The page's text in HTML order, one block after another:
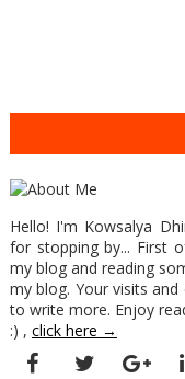
Hello! I'm Kowsalya
for stopping by... First
my blog and reading
my blog. Your visits
to write more. Enjoy
:) , click here →